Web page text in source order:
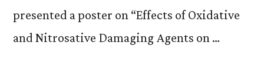
presented a poster on “Effects of Oxidative
and Nitrosative Damaging Agents on …